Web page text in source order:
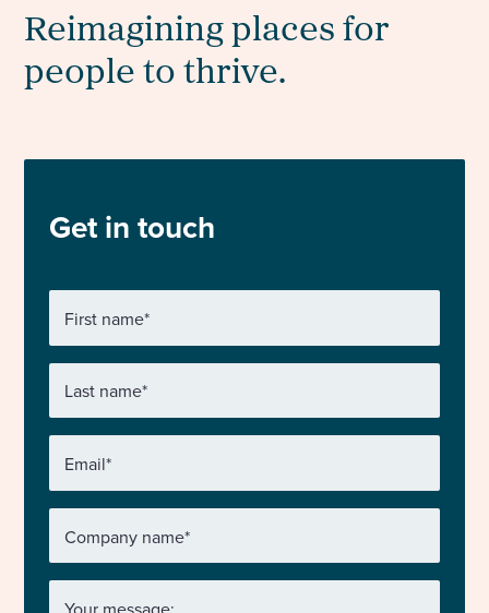
Reimagining places for
people to thrive.
Get in touch
First name*
Last name*
Email*
Company name*